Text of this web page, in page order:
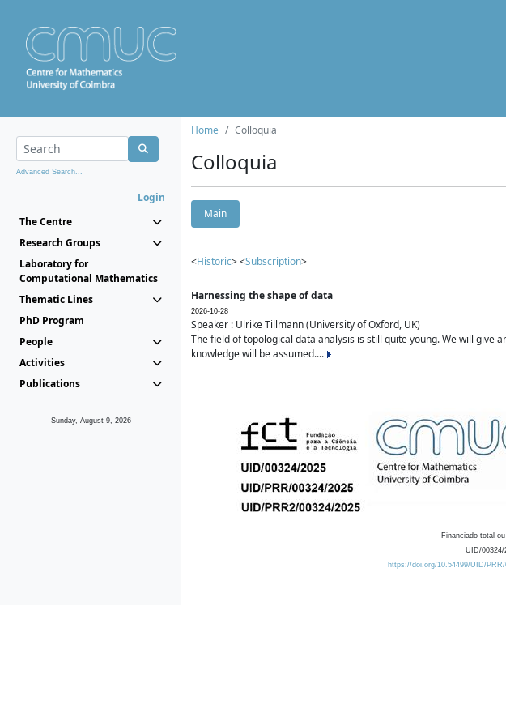
Advanced Search...
Login
The Centre
Research Groups
Laboratory for
Computational Mathematics
Thematic Lines
PhD Program
People
Activities
Publications
Sunday, August 9, 2026
Home Colloquia
Colloquia
Main
<Historic> <Subscription>
Harnessing the shape of data
2026-10-28
Speaker : Ulrike Tillmann (University of Oxford, UK)
The field of topological data analysis is still quite young. We will give
knowledge will be assumed....
Financiado total
UID/00324/
https://doi.org/10.54499/UID/PRR/